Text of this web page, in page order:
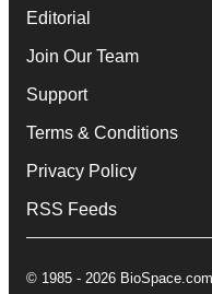
Editorial
Join Our Team
Support
Terms & Conditions
Privacy Policy
RSS Feeds
© 1985 - 2026